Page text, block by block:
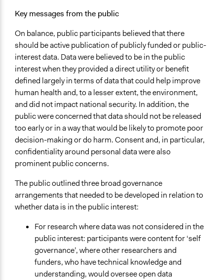
Key messages from the public
On balance, public participants believed that there
should be active publication of publicly funded or public-
interest data. Data were believed to be in the public
interest when they provided a direct utility or benefit
defined largely in terms of data that could help improve
human health and, to a lesser extent, the environment,
and did not impact national security. In addition, the
public were concerned that data should not be released
too early or in a way that would be likely to promote poor
decision-making or do harm. Consent and, in particular,
confidentiality around personal data were also
prominent public concerns.
The public outlined three broad governance
arrangements that needed to be developed in relation to
whether data is in the public interest:
For research where data was not considered in the
public interest: participants were content for ‘self
governance’, where other researchers and
funders, who have technical knowledge and
understanding, would oversee open data